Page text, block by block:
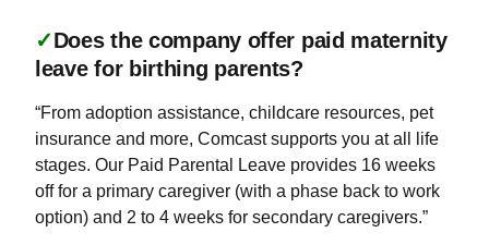
✓Does the company offer paid maternity
leave for birthing parents?
“From adoption assistance, childcare resources, pet
insurance and more, Comcast supports you at all life
stages. Our Paid Parental Leave provides 16 weeks
off for a primary caregiver (with a phase back to work
option) and 2 to 4 weeks for secondary caregivers.”